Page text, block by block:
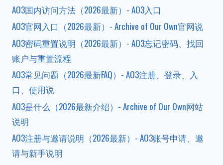
AO3国内访问方法（2026最新）- AO3入口
AO3官网入口（2026最新）- Archive of Our Own官网说
AO3密码重置说明（2026最新）- AO3忘记密码、找回
账户与重置流程
AO3常见问题（2026最新FAQ）- AO3注册、登录、入
口、使用说
AO3是什么（2026最新介绍）- Archive of Our Own网站
说明
AO3注册与邀请说明（2026最新）- AO3账号申请、邀
请与新手说明